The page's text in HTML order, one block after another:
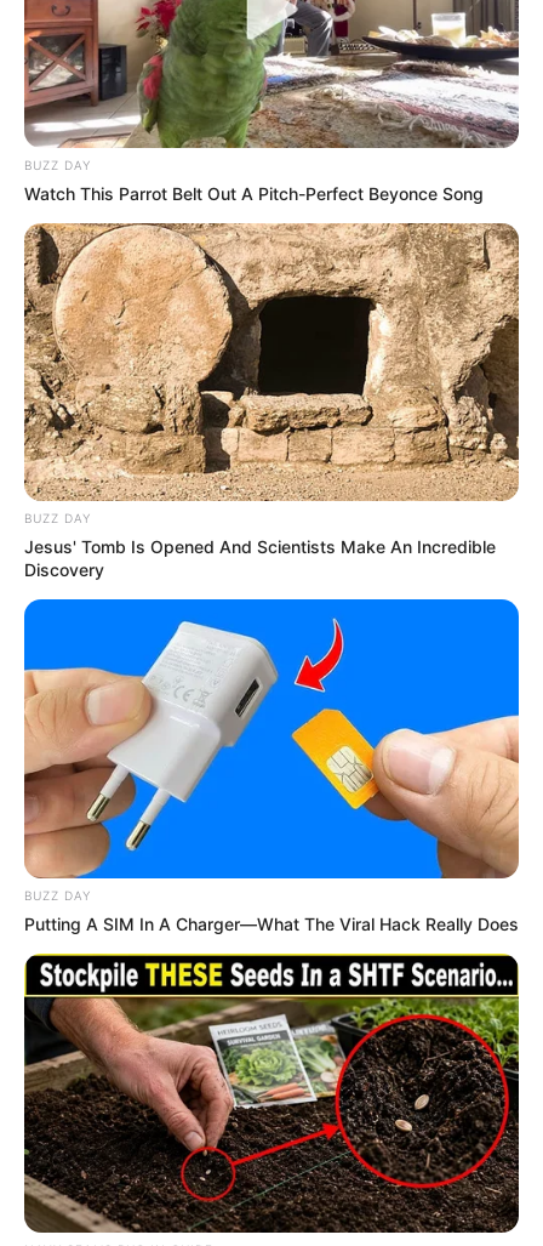
BUZZ DAY
Watch This Parrot Belt Out A Pitch-Perfect Beyonce Song
BUZZ DAY
Jesus' Tomb Is Opened And Scientists Make An Incredible
Discovery
BUZZ DAY
Putting A SIM In A Charger—What The Viral Hack Really Does